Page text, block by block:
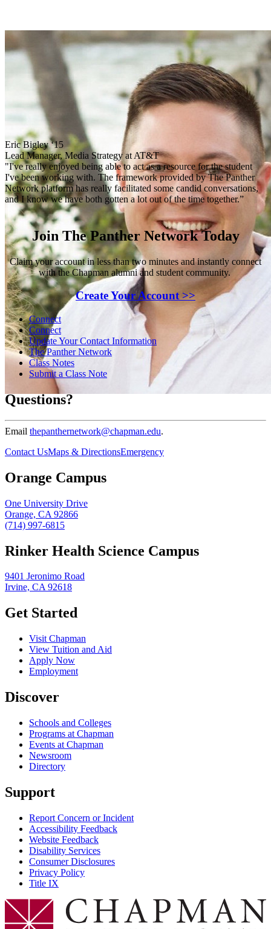
Eric Bigley ‘15
Lead Manager, Media Strategy at AT&T
"I've really enjoyed being able to act as a resource for the student
I've been working with. The framework provided by The Panther
Network platform has really facilitated some candid conversations,
and I know we have both gotten a lot out of the time together.”
Join The Panther Network Today
Claim your account in less than two minutes and instantly connect
with the Chapman alumni and student community.
Create Your Account >>
Connect
Connect
Update Your Contact Information
The Panther Network
Class Notes
Submit a Class Note
Questions?
Email thepanthernetwork@chapman.edu.
Contact UsMaps & DirectionsEmergency
Orange Campus
One University Drive
Orange, CA 92866
(714) 997-6815
Rinker Health Science Campus
9401 Jeronimo Road
Irvine, CA 92618
Get Started
Visit Chapman
View Tuition and Aid
Apply Now
Employment
Discover
Schools and Colleges
Programs at Chapman
Events at Chapman
Newsroom
Directory
Support
Report Concern or Incident
Accessibility Feedback
Website Feedback
Disability Services
Consumer Disclosures
Privacy Policy
Title IX
Chapman Logo